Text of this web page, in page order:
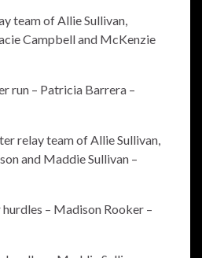
team of Allie Sullivan,
Campbell and McKenzie
run – Patricia Barrera –
relay team of Allie Sullivan,
and Maddie Sullivan –
– Madison Rooker –